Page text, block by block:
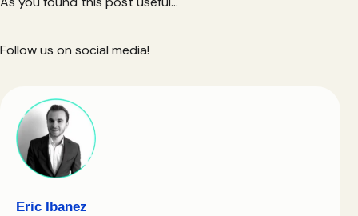
Follow us on social media!
Eric Ibanez